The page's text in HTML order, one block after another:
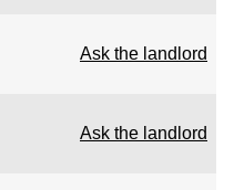
Ask the landlord
Ask the landlord